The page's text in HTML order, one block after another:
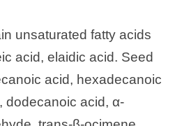
unsaturated fatty acids
acid, elaidic acid. Seed
acid, hexadecanoic
dodecanoic acid, α-